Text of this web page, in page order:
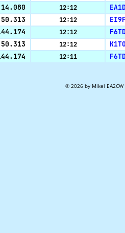
14.080 12:12
50.313 12:12
12:12
50.313 12:12
12:11
© 2026 by Mikel